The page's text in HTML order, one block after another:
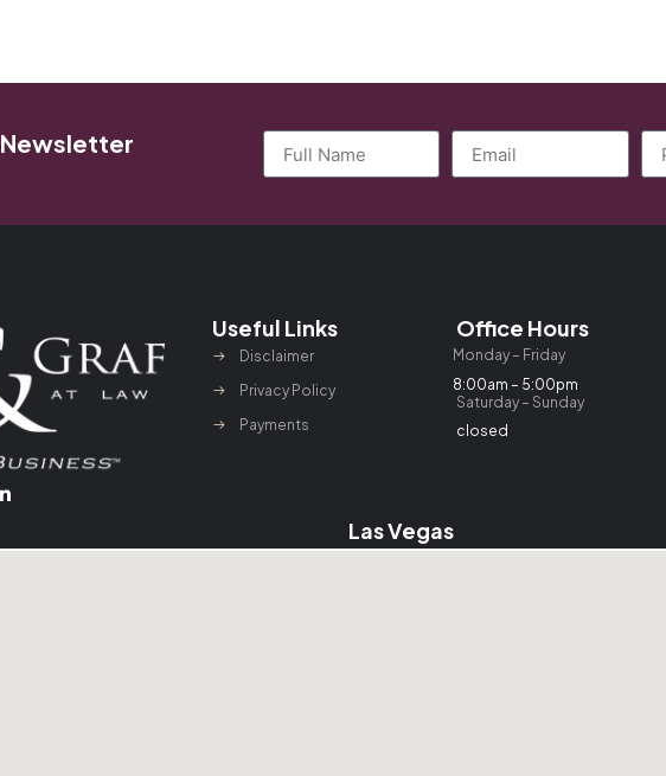
Useful Links
Disclaimer
Privacy Policy
Payments
Office Hours
Monday – Friday
8:00am – 5:00pm
Saturday – Sunday
closed
Las Vegas